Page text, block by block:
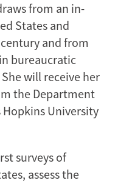
from an in-
States and
and from
bureaucratic
will receive her
the Department
University
surveys of
assess the